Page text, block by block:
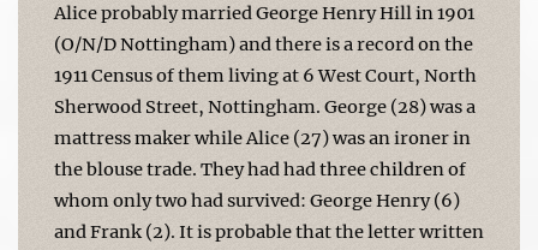
Alice probably married George Henry Hill in 1901
(O/N/D Nottingham) and there is a record on the
1911 Census of them living at 6 West Court, North
Sherwood Street, Nottingham. George (28) was a
mattress maker while Alice (27) was an ironer in
the blouse trade. They had had three children of
whom only two had survived: George Henry (6)
and Frank (2). It is probable that the letter written